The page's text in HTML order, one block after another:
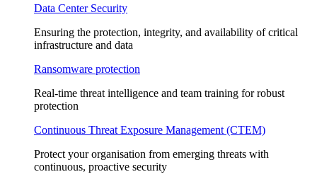
Data Center Security
Ensuring the protection, integrity, and availability of critical
infrastructure and data
Ransomware protection
Real-time threat intelligence and team training for robust
protection
Continuous Threat Exposure Management (CTEM)
Protect your organisation from emerging threats with
continuous, proactive security